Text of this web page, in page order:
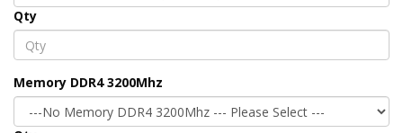
Qty
Memory DDR4 3200Mhz